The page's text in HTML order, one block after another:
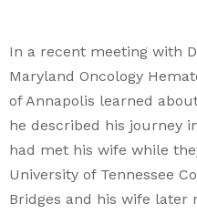
In a recent meeting with
Maryland Oncology
of Annapolis learned
he described his journey
had met his wife while
University of Tennessee
Bridges and his wife later